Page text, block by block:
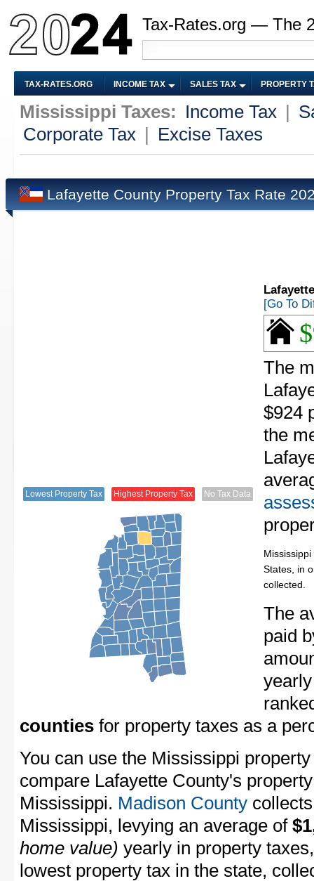
Tax-Rates.org — The
TAX-RATES.ORG INCOME TAX SALES TAX PROPERTY
Mississippi Taxes: Income Tax
Corporate Tax
Excise Taxes
Lafayette County Property Tax Rate
Lowest Property Tax Highest Property Tax No Tax Data
[Go To
The
$924
the
States, in
collected.
The
paid
counties for property taxes as a
You can use the Mississippi
compare Lafayette County's
Mississippi. Madison County
Mississippi, levying an average of
home value) yearly in property
lowest property tax in the state,